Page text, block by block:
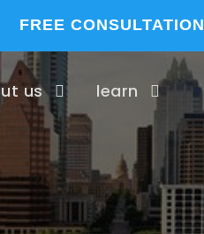
FREE CONSULTATION
us learn